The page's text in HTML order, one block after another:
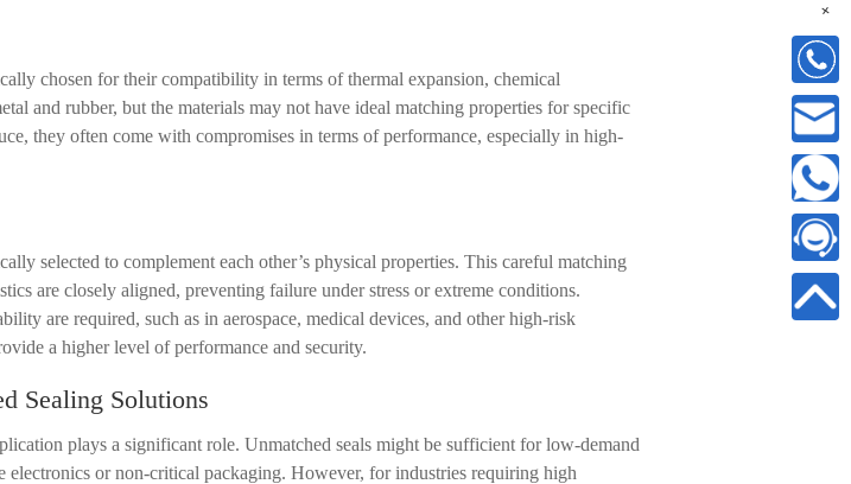
chosen for their compatibility in terms of thermal expansion, chemical
and rubber, but the materials may not have ideal matching properties for specific
they often come with compromises in terms of performance, especially in high-
selected to complement each other’s physical properties. This careful matching
are closely aligned, preventing failure under stress or extreme conditions.
are required, such as in aerospace, medical devices, and other high-risk
a higher level of performance and security.
Sealing Solutions
plays a significant role. Unmatched seals might be sufficient for low-demand
electronics or non-critical packaging. However, for industries requiring high
+